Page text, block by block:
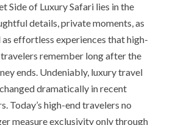
Side of Luxury Safari lies in the
details, private moments, as
as effortless experiences that high-
remember long after the
ends. Undeniably, luxury travel
dramatically in recent
Today’s high-end travelers no
measure exclusivity only through